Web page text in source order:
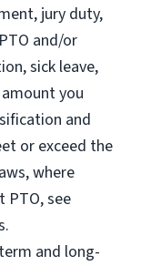
jury duty,
and/or
sick leave,
you
and
or exceed the
where
PTO, see
and long-